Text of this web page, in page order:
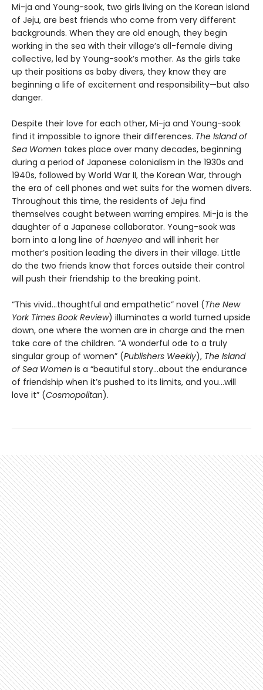
Mi-ja and Young-sook, two girls living on the Korean island
of Jeju, are best friends who come from very different
backgrounds. When they are old enough, they begin
working in the sea with their village’s all-female diving
collective, led by Young-sook’s mother. As the girls take
up their positions as baby divers, they know they are
beginning a life of excitement and responsibility—but also
danger.
Despite their love for each other, Mi-ja and Young-sook
find it impossible to ignore their differences. The Island of
Sea Women takes place over many decades, beginning
during a period of Japanese colonialism in the 1930s and
1940s, followed by World War II, the Korean War, through
the era of cell phones and wet suits for the women divers.
Throughout this time, the residents of Jeju find
themselves caught between warring empires. Mi-ja is the
daughter of a Japanese collaborator. Young-sook was
born into a long line of haenyeo and will inherit her
mother’s position leading the divers in their village. Little
do the two friends know that forces outside their control
will push their friendship to the breaking point.
“This vivid…thoughtful and empathetic” novel (The New
York Times Book Review) illuminates a world turned upside
down, one where the women are in charge and the men
take care of the children. “A wonderful ode to a truly
singular group of women” (Publishers Weekly), The Island
of Sea Women is a “beautiful story…about the endurance
of friendship when it’s pushed to its limits, and you…will
love it” (Cosmopolitan).